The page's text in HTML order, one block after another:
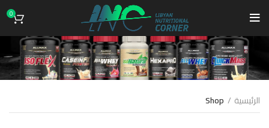
0
Shop
الرئيسية Shop